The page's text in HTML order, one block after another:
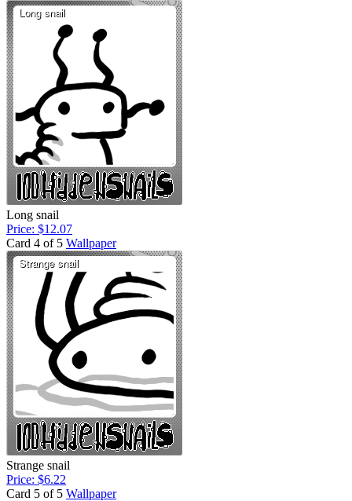
Long snail
Price: $12.07
Card 4 of 5 Wallpaper
Strange snail
Price: $6.22
Card 5 of 5 Wallpaper